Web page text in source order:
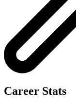
Career Stats